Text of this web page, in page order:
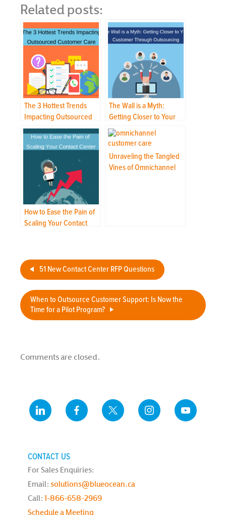
Related posts:
The 3 Hottest Trends
Impacting Outsourced
Customer Care
The Wall is a Myth:
Getting Closer to Your
Customer Through
Outsourcing
How to Ease the Pain of
Scaling Your Contact
Unraveling the Tangled
Vines of Omnichannel
51 New Contact Center RFP Questions
When to Outsource Customer Support: Is Now the
Time for a Pilot Program?
Comments are closed.
CONTACT US
For Sales Enquiries:
Email: solutions@blueocean.ca
Call: 1-866-658-2969
Schedule a Meeting